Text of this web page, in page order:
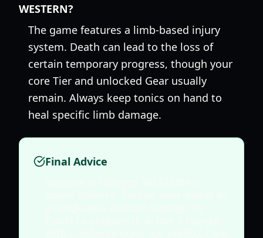
WESTERN?
The game features a limb-based injury
system. Death can lead to the loss of
certain temporary progress, though your
core Tier and unlocked Gear usually
remain. Always keep tonics on hand to
heal specific limb damage.
Final Advice